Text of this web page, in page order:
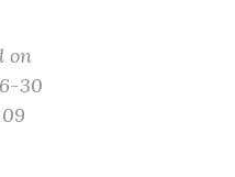
on
30